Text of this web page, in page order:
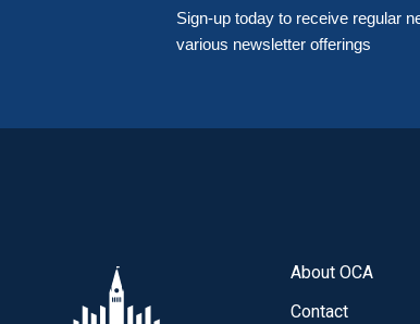
Sign-up today to receive regular
various newsletter offerings
About OCA
Contact